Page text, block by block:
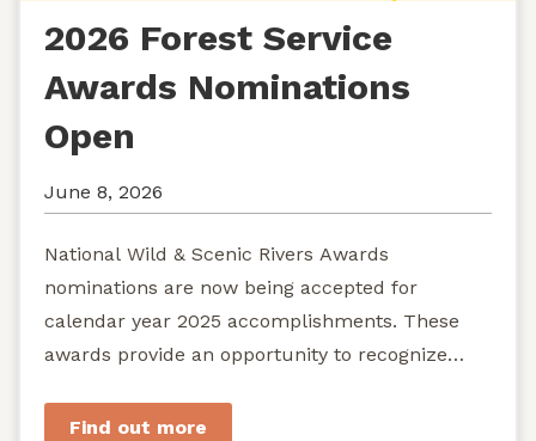
2026 Forest Service
Awards Nominations
Open
June 8, 2026
National Wild & Scenic Rivers Awards
nominations are now being accepted for
calendar year 2025 accomplishments. These
awards provide an opportunity to recognize
Find out more